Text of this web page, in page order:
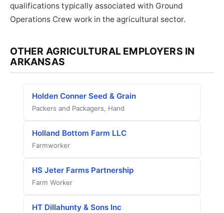
qualifications typically associated with Ground
Operations Crew work in the agricultural sector.
OTHER AGRICULTURAL EMPLOYERS IN
ARKANSAS
Holden Conner Seed & Grain
Packers and Packagers, Hand
Holland Bottom Farm LLC
Farmworker
HS Jeter Farms Partnership
Farm Worker
HT Dillahunty & Sons Inc